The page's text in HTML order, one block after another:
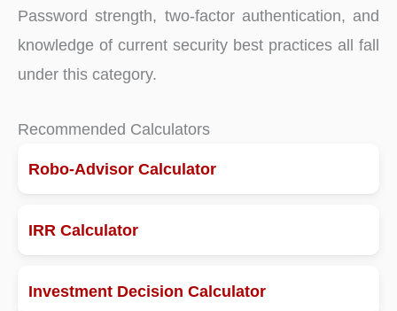
Password strength, two-factor authentication, and
knowledge of current security best practices all fall
under this category.
Recommended Calculators
Robo-Advisor Calculator
IRR Calculator
Investment Decision Calculator